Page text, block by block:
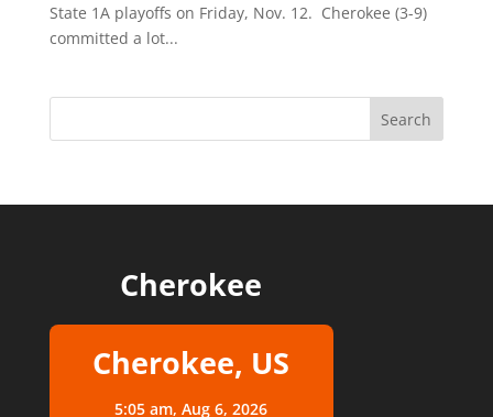
State 1A playoffs on Friday, Nov. 12. Cherokee (3-9)
committed a lot...
Cherokee
Cherokee, US
5:05 am,Aug 6, 2026